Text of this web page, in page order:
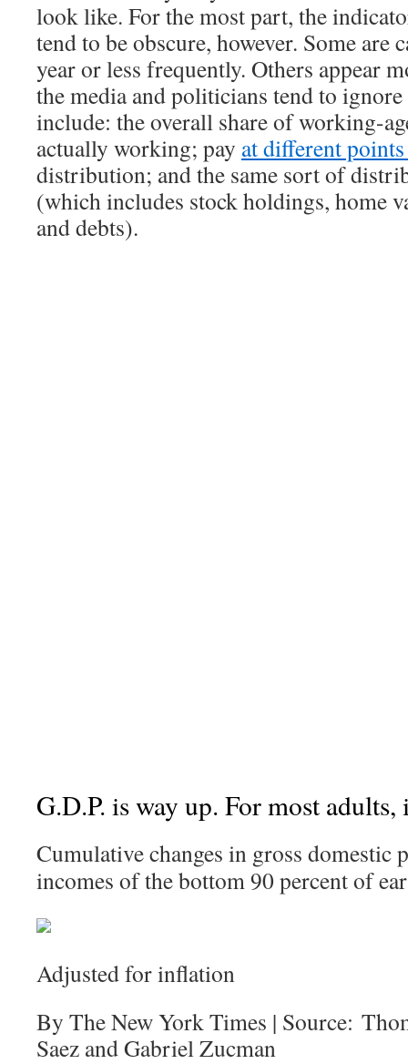
look like. For the most part, the
tend to be obscure, however. Some are
year or less frequently. Others appear
the media and politicians tend to
include: the overall share of working-
actually working; pay at different
distribution; and the same sort of
(which includes stock holdings, home
and debts).
G.D.P. is way up. For most
Cumulative changes in gross domestic
incomes of the bottom 90 percent of
Adjusted for inflation
By The New York Times | Source:
Saez and Gabriel Zucman